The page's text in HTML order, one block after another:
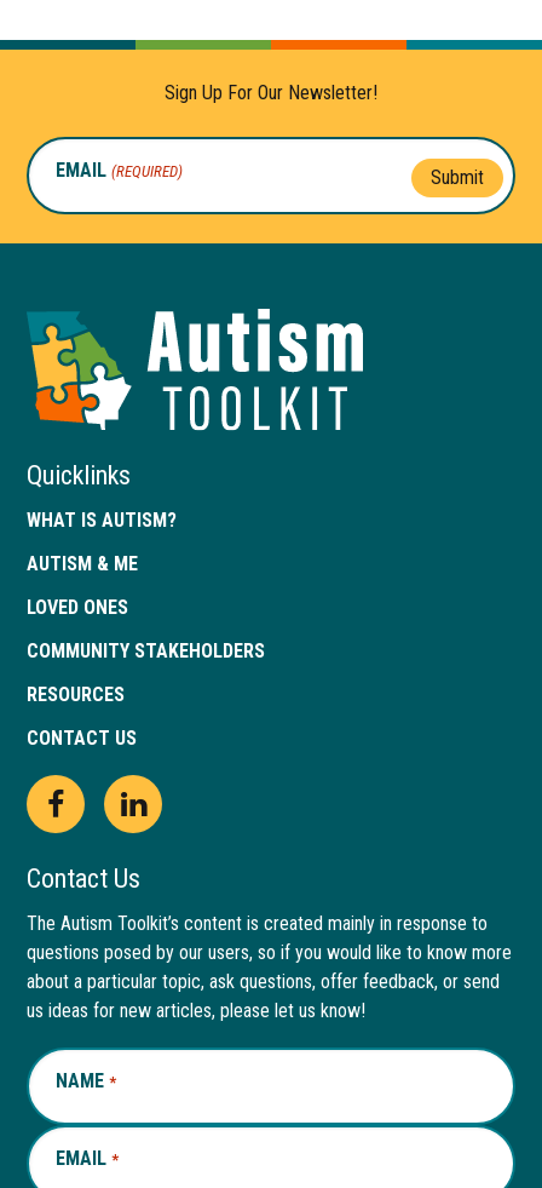
Sign Up For Our Newsletter!
EMAIL (REQUIRED) Submit
of
Quicklinks
WHAT IS AUTISM?
AUTISM & ME
LOVED ONES
COMMUNITY STAKEHOLDERS
RESOURCES
CONTACT US
Open
Facebook
page
in
new
window
This
link
opens
in
a
new
tab
Open
LinkedIn
page
in
new
window
This
link
opens
in
a
new
Contact Us
The Autism Toolkit’s content is created mainly in response to
questions posed by our users, so if you would like to know more
about a particular topic, ask questions, offer feedback, or send
us ideas for new articles, please let us know!
NAME *REQUIRED
EMAIL *REQUIRED